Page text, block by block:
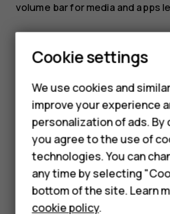
Smartphones
Feature
Phones for
Accessories
HMD Terra M
For business
Tablets
volume bar for media and apps
Set the phone to silent
To set the phone to silent,
it to silent.
Did you find this
Cookie settings
We use cookies and
improve your experience
personalization of ads. By
you agree to the use of
technologies. You can
any time by selecting
bottom of the site. Learn
cookie policy.